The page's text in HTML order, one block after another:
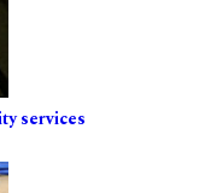
services